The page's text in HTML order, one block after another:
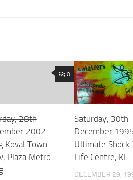
0
28th
2002 –
Koval Town
Plaza Metro
Saturday, 30th
December
Ultimate Shock
Life Centre, KL
DECEMBER 29,